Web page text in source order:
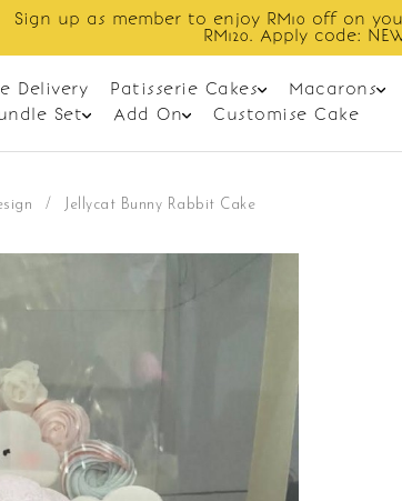
first order with min spend
Delivery Patisserie Cakes Macarons
Set
Add On Customise Cake
/ Jellycat Bunny Rabbit Cake